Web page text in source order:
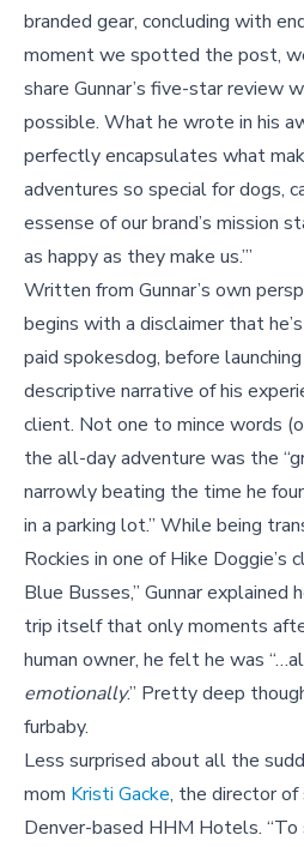
branded gear, concluding with
moment we spotted the post,
share Gunnar’s five-star review
possible. What he wrote in his
perfectly encapsulates what
adventures so special for dogs,
essense of our brand’s mission
as happy as they make us.’”
Written from Gunnar’s own
begins with a disclaimer that
paid spokesdog, before
descriptive narrative of his
client. Not one to mince words
the all-day adventure was the
narrowly beating the time he
in a parking lot.” While being
Rockies in one of Hike Doggie’s
Blue Busses,” Gunnar
trip itself that only moments
human owner, he felt he was
emotionally.” Pretty deep
furbaby.
Less surprised about all the
mom Kristi Gacke, the director of
Denver-based HHM Hotels.